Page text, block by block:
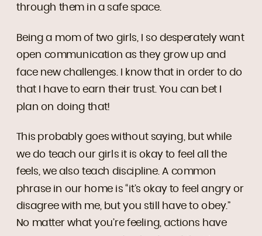
through them in a safe space.
Being a mom of two girls, I so desperately want
open communication as they grow up and
face new challenges. I know that in order to do
that I have to earn their trust. You can bet I
plan on doing that!
This probably goes without saying, but while
we do teach our girls it is okay to feel all the
feels, we also teach discipline. A common
phrase in our home is “it’s okay to feel angry or
disagree with me, but you still have to obey.”
No matter what you’re feeling, actions have